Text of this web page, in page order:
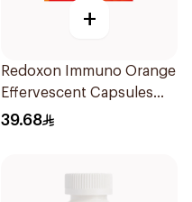
+
Redoxon Immuno Orange
Effervescent Capsules
15Pieces
39.68